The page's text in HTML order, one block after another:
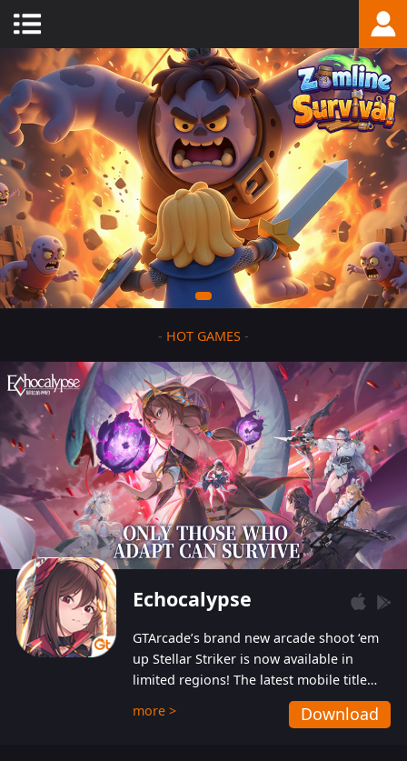
- HOT GAMES -
Echocalypse
GTArcade’s brand new arcade shoot ‘em
up Stellar Striker is now available in
limited regions! The latest mobile title
from GTArcade is an action-packed sci-fi
shoot ‘em up featuring vibrant graphics
more > Download